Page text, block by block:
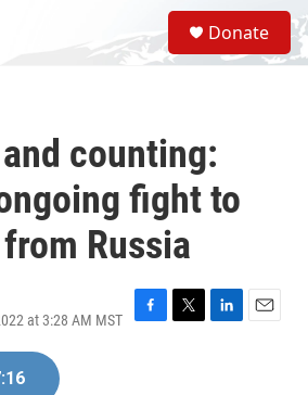
S
e
a
Donate
counting:
fight to
Russia
at 3:28 AM MST
F
T
L
E